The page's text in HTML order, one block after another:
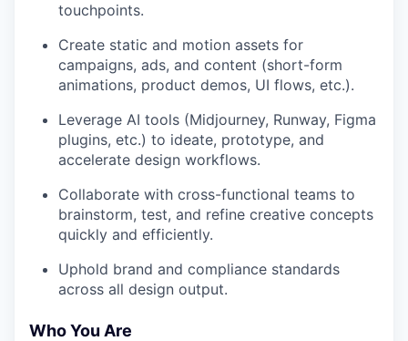
touchpoints.
Create static and motion assets for
campaigns, ads, and content (short-form
animations, product demos, UI flows, etc.).
Leverage AI tools (Midjourney, Runway, Figma
plugins, etc.) to ideate, prototype, and
accelerate design workflows.
Collaborate with cross-functional teams to
brainstorm, test, and refine creative concepts
quickly and efficiently.
Uphold brand and compliance standards
across all design output.
Who You Are